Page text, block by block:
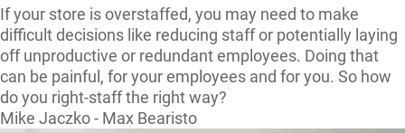
If your store is overstaffed, you may need to make
difficult decisions like reducing staff or potentially laying
off unproductive or redundant employees. Doing that
can be painful, for your employees and for you. So how
do you right-staff the right way?
Mike Jaczko - Max Bearisto